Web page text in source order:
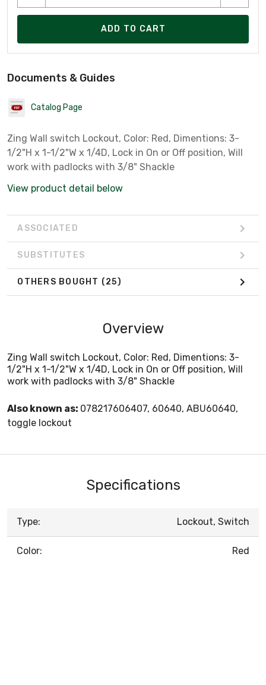
ADD TO CART
Documents & Guides
Catalog Page
Zing Wall switch Lockout, Color: Red, Dimentions: 3-
1/2"H x 1-1/2"W x 1/4D, Lock in On or Off position, Will
work with padlocks with 3/8" Shackle
View product detail below
ASSOCIATED
SUBSTITUTES
OTHERS BOUGHT (25)
Overview
Zing Wall switch Lockout, Color: Red, Dimentions: 3-
1/2"H x 1-1/2"W x 1/4D, Lock in On or Off position, Will
work with padlocks with 3/8" Shackle
Also known as: 078217606407, 60640, ABU60640,
toggle lockout
Specifications
Type: Lockout, Switch
Color: Red